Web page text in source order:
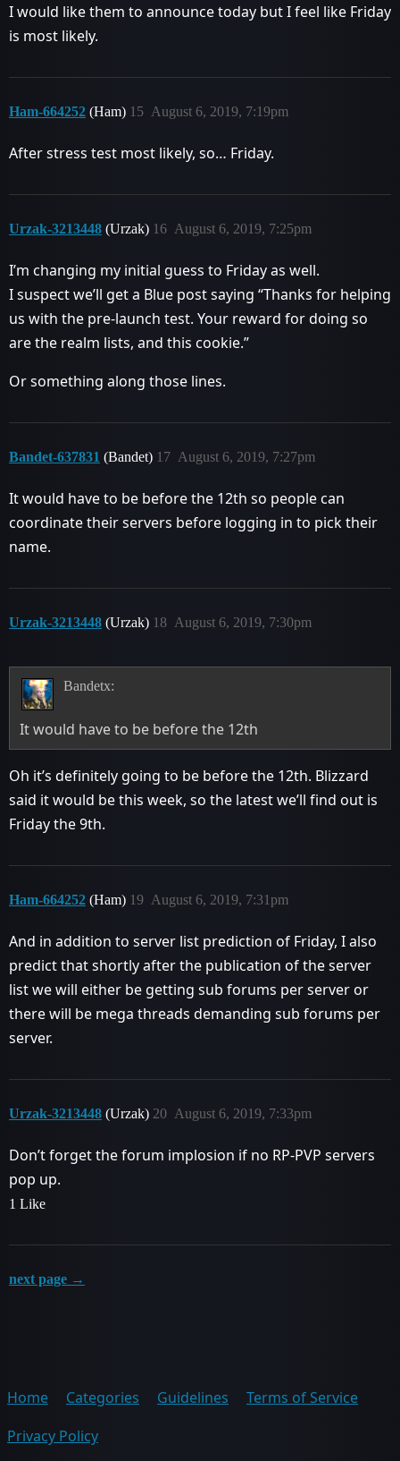
I would like them to announce today but I feel like Friday
is most likely.
Ham-664252 (Ham) August 6, 2019, 7:19pm
15
After stress test most likely, so… Friday.
Urzak-3213448 (Urzak) August 6, 2019, 7:25pm
16
I’m changing my initial guess to Friday as well.
I suspect we’ll get a Blue post saying “Thanks for helping
us with the pre-launch test. Your reward for doing so
are the realm lists, and this cookie.”
Or something along those lines.
Bandet-637831 (Bandet) August 6, 2019, 7:27pm
17
It would have to be before the 12th so people can
coordinate their servers before logging in to pick their
name.
Urzak-3213448 (Urzak) August 6, 2019, 7:30pm
18
Bandetx:
It would have to be before the 12th
Oh it’s definitely going to be before the 12th. Blizzard
said it would be this week, so the latest we’ll find out is
Friday the 9th.
Ham-664252 (Ham) August 6, 2019, 7:31pm
19
And in addition to server list prediction of Friday, I also
predict that shortly after the publication of the server
list we will either be getting sub forums per server or
there will be mega threads demanding sub forums per
server.
Urzak-3213448 (Urzak) August 6, 2019, 7:33pm
20
Don’t forget the forum implosion if no RP-PVP servers
pop up.
1 Like
next page →
Home Categories Guidelines
Terms of Service
Privacy Policy